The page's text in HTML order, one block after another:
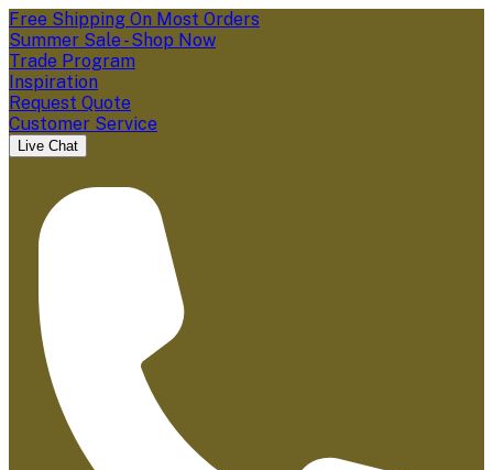
Free Shipping On Most Orders
Summer Sale - Shop Now
Trade Program
Inspiration
Request Quote
Customer Service
Live Chat